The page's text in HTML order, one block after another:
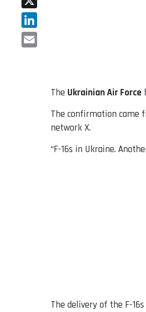
X
LinkedIn
The Ukrainian Air Force
The confirmation came
network X.
“F-16s in Ukraine.
The delivery of the F-